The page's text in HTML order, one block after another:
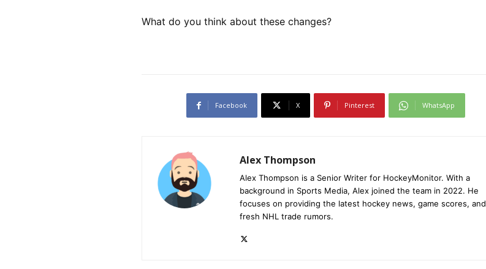
What do you think about these changes?
Facebook X Pinterest WhatsApp
Alex Thompson
Alex Thompson is a Senior Writer for HockeyMonitor. With a
background in Sports Media, Alex joined the team in 2022. He
focuses on providing the latest hockey news, game scores, and
fresh NHL trade rumors.